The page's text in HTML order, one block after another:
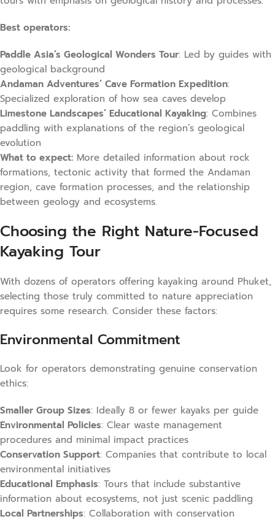
Best operators:
Paddle Asia’s Geological Wonders Tour: Led by guides with
geological background
Andaman Adventures’ Cave Formation Expedition:
Specialized exploration of how sea caves develop
Limestone Landscapes’ Educational Kayaking: Combines
paddling with explanations of the region’s geological
evolution
What to expect: More detailed information about rock
formations, tectonic activity that formed the Andaman
region, cave formation processes, and the relationship
between geology and ecosystems.
Choosing the Right Nature-Focused
Kayaking Tour
With dozens of operators offering kayaking around Phuket,
selecting those truly committed to nature appreciation
requires some research. Consider these factors:
Environmental Commitment
Look for operators demonstrating genuine conservation
ethics:
Smaller Group Sizes: Ideally 8 or fewer kayaks per guide
Environmental Policies: Clear waste management
procedures and minimal impact practices
Conservation Support: Companies that contribute to local
environmental initiatives
Educational Emphasis: Tours that include substantive
information about ecosystems, not just scenic paddling
Local Partnerships: Collaboration with conservation